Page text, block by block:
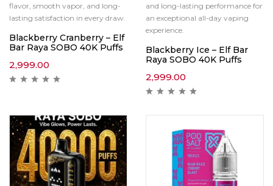
flavor, smooth vapor, and long-
lasting satisfaction in every draw.
Blackberry Cranberry – Elf
Bar Raya SOBO 40K Puffs
2,999.00
and long-lasting performance for
an exceptional all-day vaping
experience.
Blackberry Ice – Elf Bar
Raya SOBO 40K Puffs
2,999.00